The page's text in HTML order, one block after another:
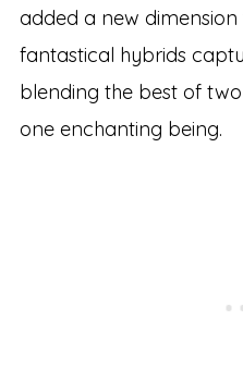
added a new
fantastical hybrids
blending the best of
one enchanting being.